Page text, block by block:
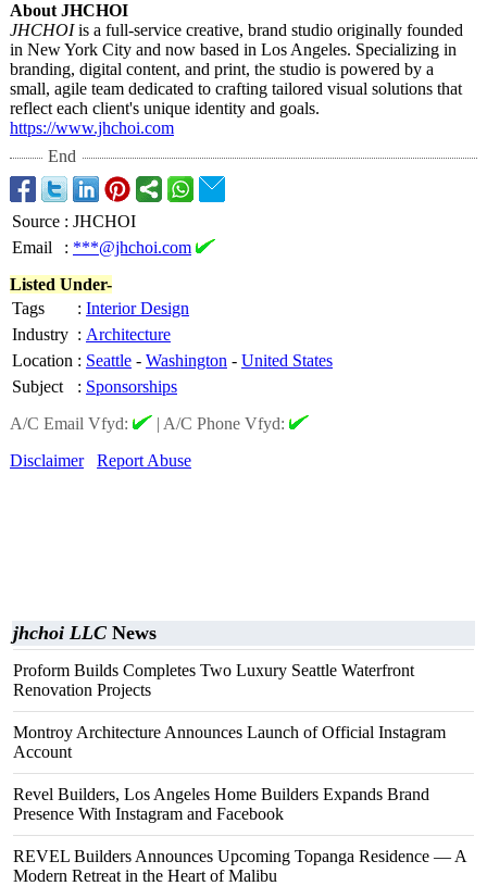
About JHCHOI
JHCHOIis a full-service creative, brand studio originally founded
in New York City and now based in Los Angeles. Specializing in
branding, digital content, and print, the studio is powered by a
small, agile team dedicated to crafting tailored visual solutions that
reflect each client's unique identity and goals.
https://www.jhchoi.com
End
Source : JHCHOI
Email
: ***@jhchoi.com
Listed Under-
Tags
: Interior Design
Industry : Architecture
Location : Seattle - Washington - United States
Subject
: Sponsorships
A/C Email Vfyd:
| A/C Phone Vfyd:
Disclaimer
Report Abuse
jhchoi LLC News
Proform Builds Completes Two Luxury Seattle Waterfront
Renovation Projects
Montroy Architecture Announces Launch of Official Instagram
Account
Revel Builders, Los Angeles Home Builders Expands Brand
Presence With Instagram and Facebook
REVEL Builders Announces Upcoming Topanga Residence — A
Modern Retreat in the Heart of Malibu